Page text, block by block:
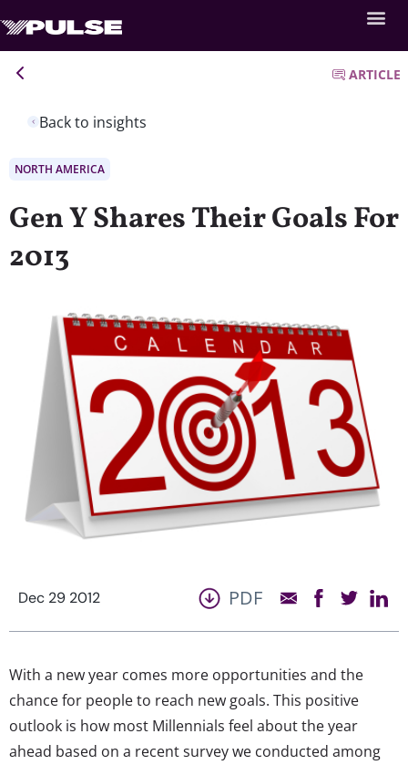
Back to insights
ARTICLE
NORTH AMERICA
Gen Y Shares Their Goals For
2013
Dec 29 2012 PDF
With a new year comes more opportunities and the
chance for people to reach new goals. This positive
outlook is how most Millennials feel about the year
ahead based on a recent survey we conducted among